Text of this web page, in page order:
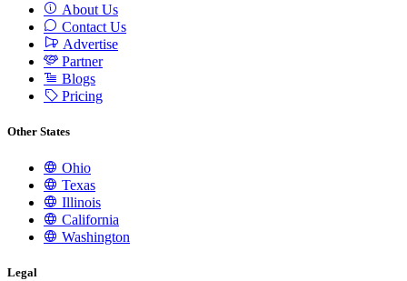
About Us
Contact Us
Advertise
Partner
Blogs
Pricing
Other States
Ohio
Texas
Illinois
California
Washington
Legal